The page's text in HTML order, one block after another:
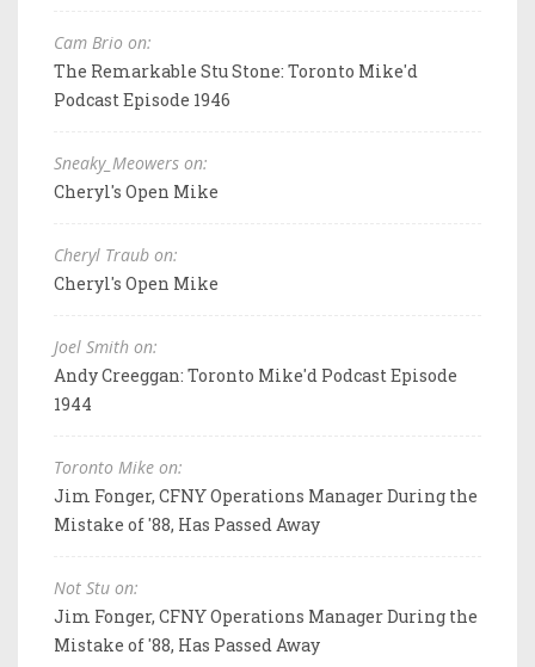
Cam Brio on:
The Remarkable Stu Stone: Toronto Mike'd
Podcast Episode 1946
Sneaky_Meowers on:
Cheryl's Open Mike
Cheryl Traub on:
Cheryl's Open Mike
Joel Smith on:
Andy Creeggan: Toronto Mike'd Podcast Episode
1944
Toronto Mike on:
Jim Fonger, CFNY Operations Manager During the
Mistake of '88, Has Passed Away
Not Stu on:
Jim Fonger, CFNY Operations Manager During the
Mistake of '88, Has Passed Away